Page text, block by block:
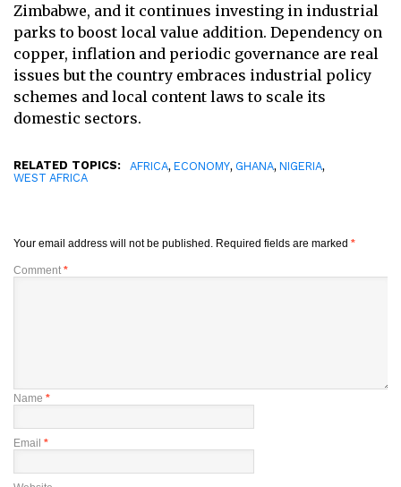
Zimbabwe, and it continues investing in industrial
parks to boost local value addition. Dependency on
copper, inflation and periodic governance are real
issues but the country embraces industrial policy
schemes and local content laws to scale its
domestic sectors.
RELATED TOPICS: AFRICA, ECONOMY, GHANA, NIGERIA,
WEST AFRICA
Your email address will not be published. Required fields are marked *
Comment *
Name *
Email *